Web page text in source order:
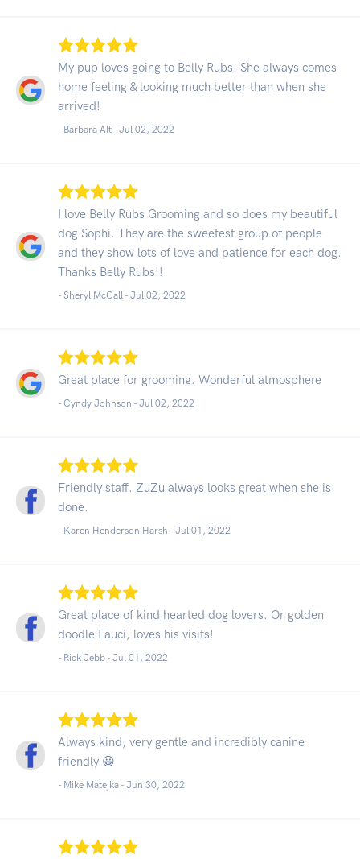
My pup loves going to Belly Rubs. She always comes
home feeling & looking much better than when she
arrived!
- Barbara Alt - Jul 02, 2022
I love Belly Rubs Grooming and so does my beautiful
dog Sophi. They are the sweetest group of people
and they show lots of love and patience for each dog.
Thanks Belly Rubs!!
- Sheryl McCall - Jul 02, 2022
Great place for grooming. Wonderful atmosphere
- Cyndy Johnson - Jul 02, 2022
Friendly staff. ZuZu always looks great when she is
done.
- Karen Henderson Harsh - Jul 01, 2022
Great place of kind hearted dog lovers. Or golden
doodle Fauci, loves his visits!
- Rick Jebb - Jul 01, 2022
Always kind, very gentle and incredibly canine
friendly 😀
- Mike Matejka - Jun 30, 2022